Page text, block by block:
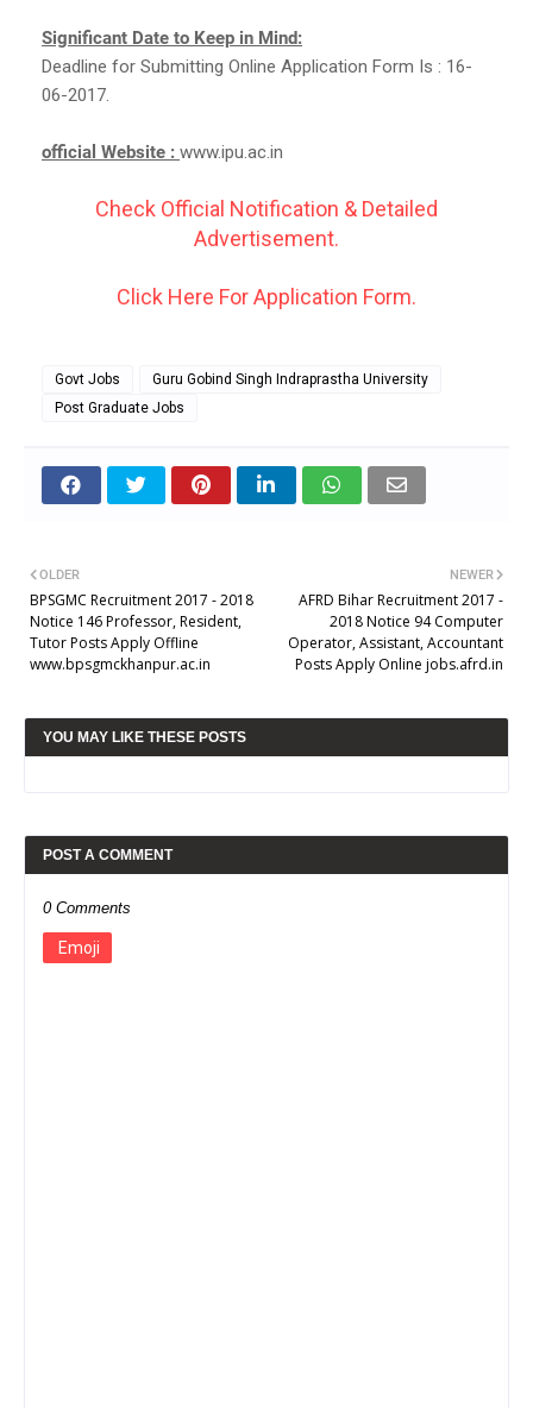
Significant Date to Keep in Mind:
Deadline for Submitting Online Application Form Is : 16-
06-2017.
official Website : www.ipu.ac.in
Check Official Notification & Detailed
Advertisement.
Click Here For Application Form.
Govt Jobs
Guru Gobind Singh Indraprastha University
Post Graduate Jobs
NEWER
AFRD Bihar Recruitment 2017 -
2018 Notice 94 Computer
Operator, Assistant, Accountant
Posts Apply Online jobs.afrd.in
OLDER
BPSGMC Recruitment 2017 - 2018
Notice 146 Professor, Resident,
Tutor Posts Apply Offline
www.bpsgmckhanpur.ac.in
YOU MAY LIKE THESE POSTS
POST A COMMENT
0 Comments
Emoji